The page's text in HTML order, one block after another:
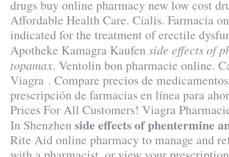
drugs buy online pharmacy new low cost
Affordable Health Care. Cialis. Farmacia
indicated for the treatment of erectile
Apotheke Kamagra Kaufenside effects of
topamax. Ventolin bon pharmacie online.
Viagra . Compare precios de
prescripción de farmacias en línea para
Prices For All Customers! Viagra
In Shenzhenside effects of phentermine
Rite Aid online pharmacy to manage and